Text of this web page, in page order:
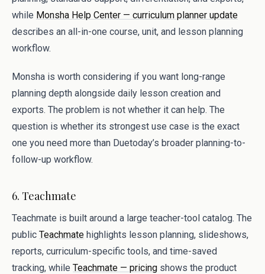
while Monsha Help Center — curriculum planner update
describes an all-in-one course, unit, and lesson planning
workflow.
Monsha is worth considering if you want long-range
planning depth alongside daily lesson creation and
exports. The problem is not whether it can help. The
question is whether its strongest use case is the exact
one you need more than Duetoday’s broader planning-to-
follow-up workflow.
6. Teachmate
Teachmate is built around a large teacher-tool catalog. The
public Teachmate highlights lesson planning, slideshows,
reports, curriculum-specific tools, and time-saved
tracking, while Teachmate — pricing shows the product